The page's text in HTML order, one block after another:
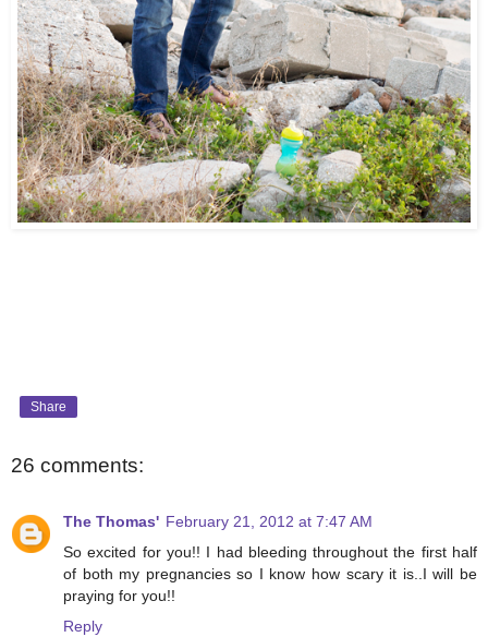
Share
26 comments:
The Thomas' February 21, 2012 at 7:47 AM
So excited for you!! I had bleeding throughout the first half
of both my pregnancies so I know how scary it is..I will be
praying for you!!
Reply